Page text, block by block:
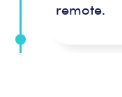
remote.